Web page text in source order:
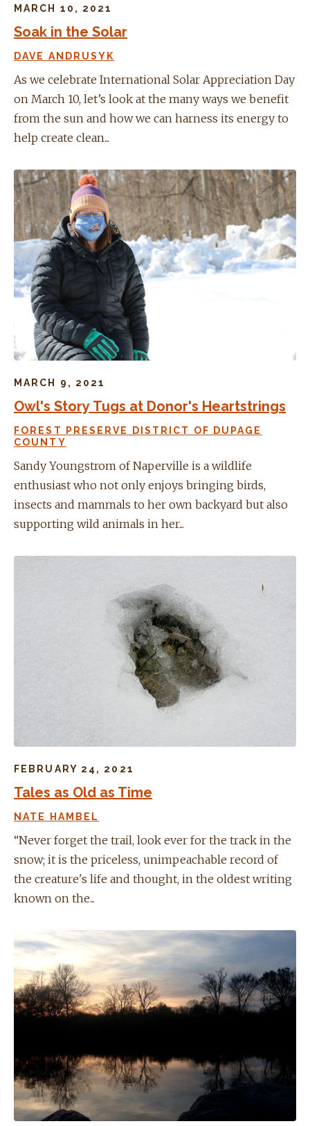
MARCH 10, 2021
Soak in the Solar
DAVE ANDRUSYK
As we celebrate International Solar Appreciation Day
on March 10, let’s look at the many ways we benefit
from the sun and how we can harness its energy to
help create clean...
MARCH 9, 2021
Owl's Story Tugs at Donor's Heartstrings
FOREST PRESERVE DISTRICT OF DUPAGE
COUNTY
Sandy Youngstrom of Naperville is a wildlife
enthusiast who not only enjoys bringing birds,
insects and mammals to her own backyard but also
supporting wild animals in her...
FEBRUARY 24, 2021
Tales as Old as Time
NATE HAMBEL
“Never forget the trail, look ever for the track in the
snow; it is the priceless, unimpeachable record of
the creature's life and thought, in the oldest writing
known on the...